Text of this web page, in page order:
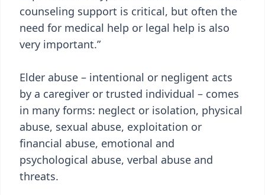
counseling support is critical, but often the
need for medical help or legal help is also
very important.”
Elder abuse – intentional or negligent acts
by a caregiver or trusted individual – comes
in many forms: neglect or isolation, physical
abuse, sexual abuse, exploitation or
financial abuse, emotional and
psychological abuse, verbal abuse and
threats.